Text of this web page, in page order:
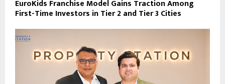
EuroKids Franchise Model Gains Traction Among
First-Time Investors in Tier 2 and Tier 3 Cities